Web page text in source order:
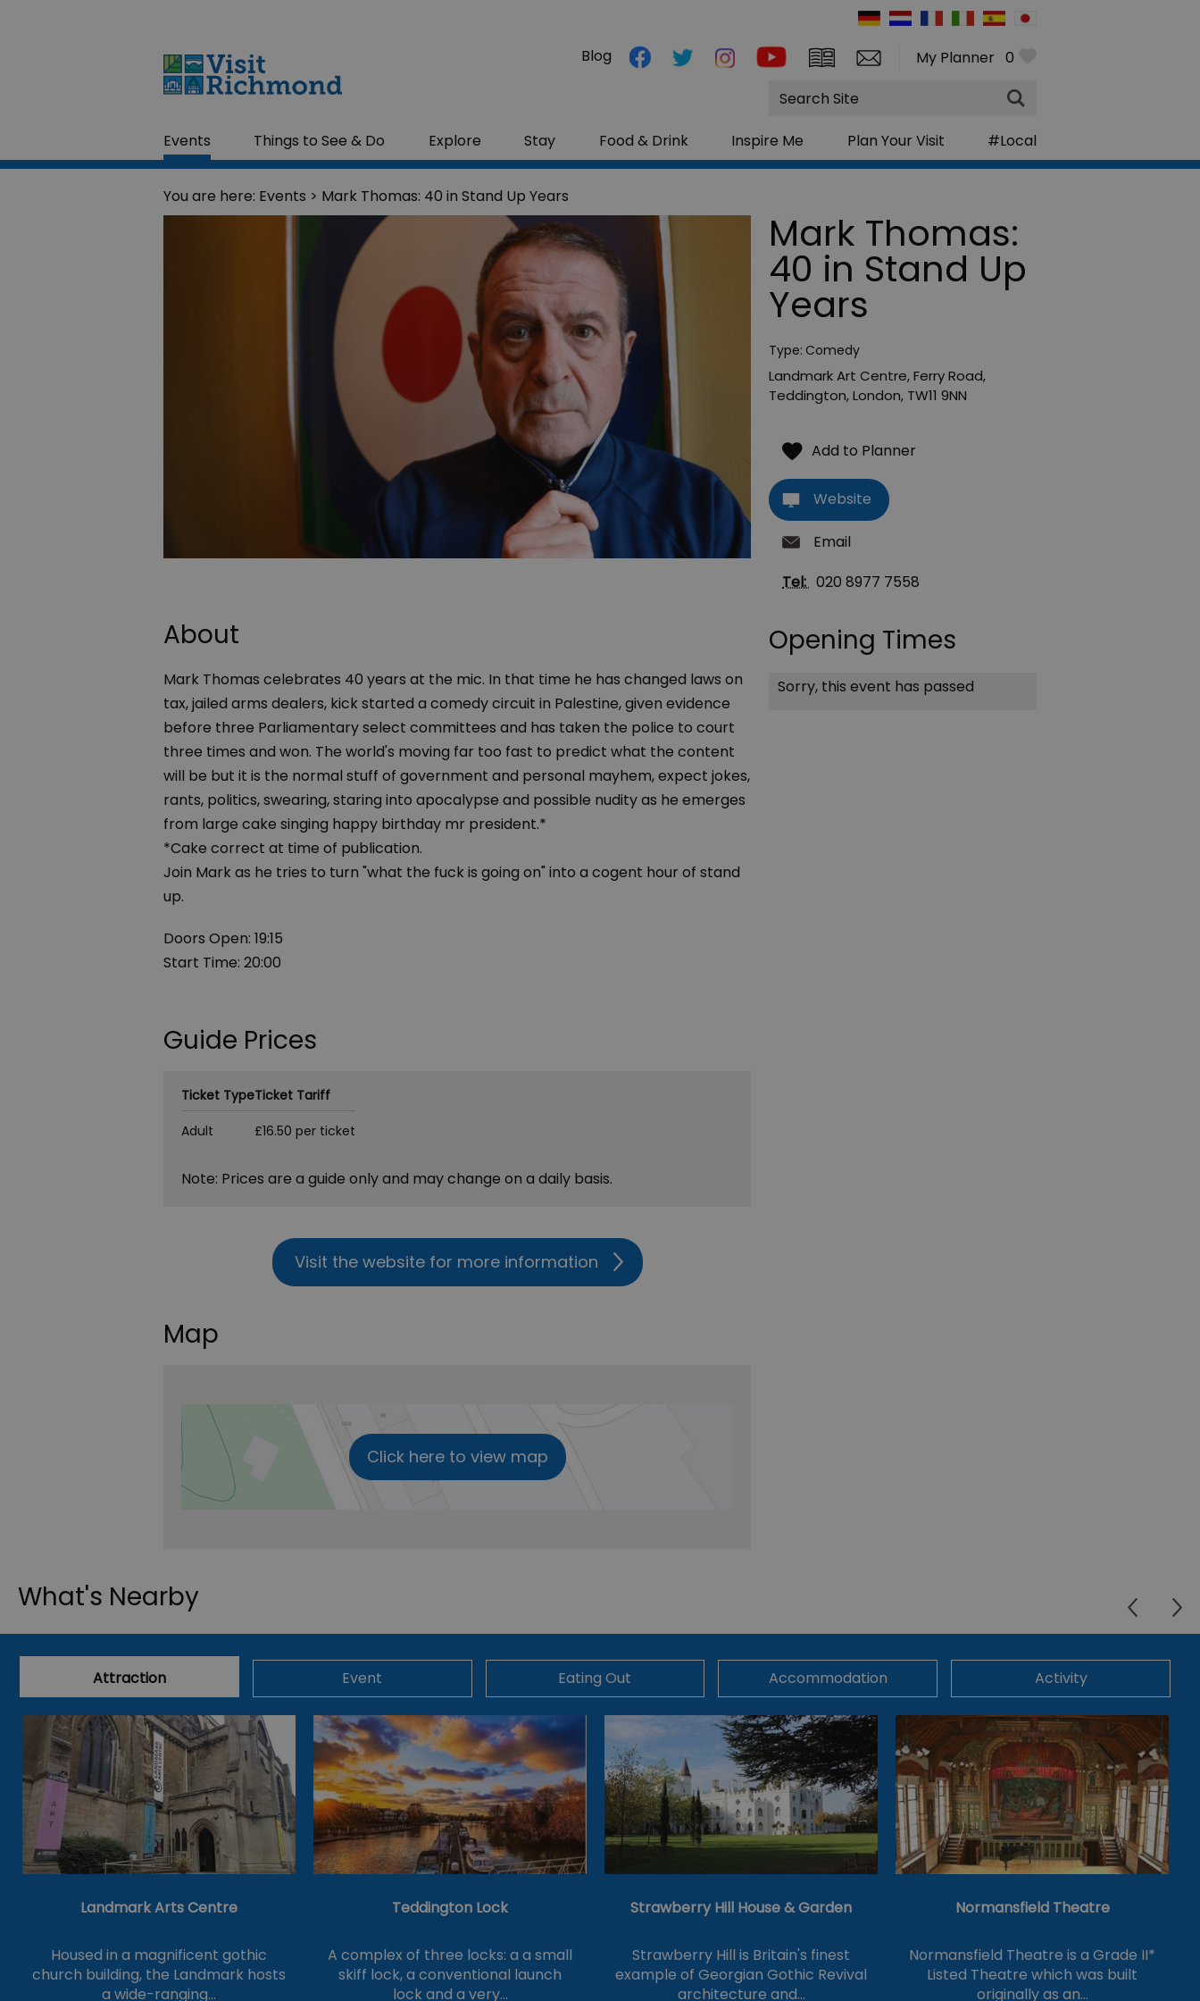
My Planner 0
Events Things to See & Do Explore Stay Food & Drink Inspire Me Plan Your Visit #Local
Blog
Site
Search
You are here: Events > Mark Thomas: 40 in Stand Up Years
About
Mark Thomas celebrates 40 years at the mic. In that time he has changed laws on
tax, jailed arms dealers, kick started a comedy circuit in Palestine, given evidence
before three Parliamentary select committees and has taken the police to court
three times and won. The world's moving far too fast to predict what the content
will be but it is the normal stuff of government and personal mayhem, expect jokes,
rants, politics, swearing, staring into apocalypse and possible nudity as he emerges
from large cake singing happy birthday mr president.*
*Cake correct at time of publication.
Join Mark as he tries to turn "what the fuck is going on" into a cogent hour of stand
up.
Doors Open: 19:15
Start Time: 20:00
Guide Prices
Ticket TypeTicket Tariff
Adult
£16.50 per ticket
Note: Prices are a guide only and may change on a daily basis.
Visit the website for more information
Map
Click here to view map
Mark Thomas:
40 in Stand Up
Years
Type: Comedy
Landmark Art Centre,Ferry Road,
Teddington,London, TW11 9NN
Website
Email
Tel: 020 8977 7558
Opening Times
Sorry, this event has passed
What's Nearby
Attraction Event Eating Out Accommodation Activity
Landmark Arts Centre
Housed in a magnificent gothic
church building, the Landmark hosts
a wide-ranging…
Teddington Lock
A complex of three locks: a a small
skiff lock, a conventional launch
lock and a very…
Strawberry Hill House & Garden
Strawberry Hill is Britain's finest
example of Georgian Gothic Revival
architecture and…
Normansfield Theatre
Normansfield Theatre is a Grade II*
Listed Theatre which was built
originally as an…